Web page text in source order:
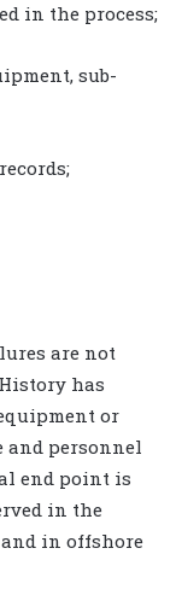
in the process;
sub-
are not
has
or
and personnel
end point is
in the
in offshore